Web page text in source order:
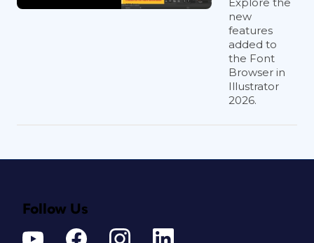
new
features
added to
the Font
Browser in
Illustrator
2026.
Follow Us